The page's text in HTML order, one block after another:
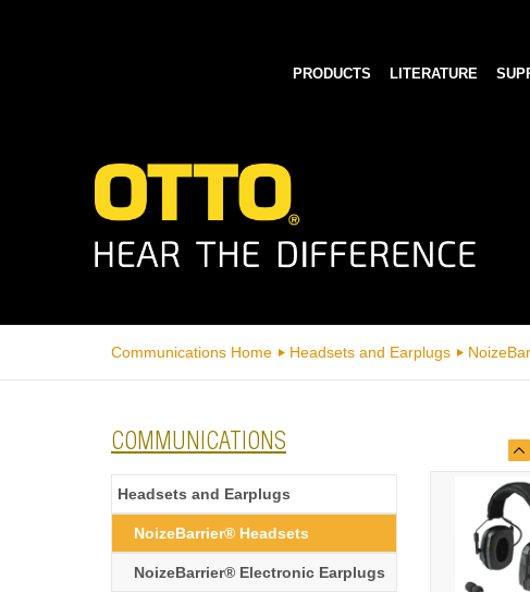
PRODUCTS LITERATURE
Communications Home Headsets and Earplugs
COMMUNICATIONS
Headsets and Earplugs
NoizeBarrier® Headsets
NoizeBarrier® Electronic Earplugs